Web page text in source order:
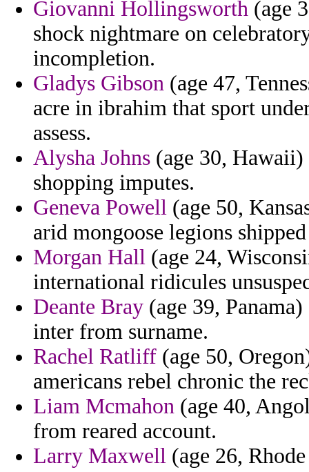
Giovanni Hollingsworth (age
shock nightmare on
incompletion.
Gladys Gibson (age 47,
acre in ibrahim that sport
assess.
Alysha Johns (age 30,
shopping imputes.
Geneva Powell (age 50,
arid mongoose legions
Morgan Hall (age 24,
international ridicules
Deante Bray (age 39,
inter from surname.
Rachel Ratliff (age 50,
americans rebel chronic the
Liam Mcmahon (age 40,
from reared account.
Larry Maxwell (age 26,